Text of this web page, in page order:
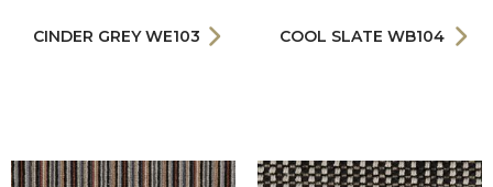
CINDER GREY WE103 COOL SLATE WB104